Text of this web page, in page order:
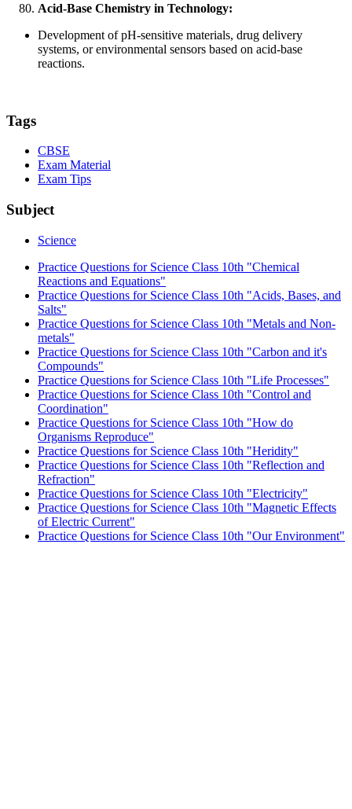
Acid-Base Chemistry in Technology:
Development of pH-sensitive materials, drug delivery
systems, or environmental sensors based on acid-base
reactions.
Tags
CBSE
Exam Material
Exam Tips
Subject
Science
Practice Questions for Science Class 10th "Chemical
Reactions and Equations"
Practice Questions for Science Class 10th "Acids, Bases, and
Salts"
Practice Questions for Science Class 10th "Metals and Non-
metals"
Practice Questions for Science Class 10th "Carbon and it's
Compounds"
Practice Questions for Science Class 10th "Life Processes"
Practice Questions for Science Class 10th "Control and
Coordination"
Practice Questions for Science Class 10th "How do
Organisms Reproduce"
Practice Questions for Science Class 10th "Heridity"
Practice Questions for Science Class 10th "Reflection and
Refraction"
Practice Questions for Science Class 10th "Electricity"
Practice Questions for Science Class 10th "Magnetic Effects
of Electric Current"
Practice Questions for Science Class 10th "Our Environment"